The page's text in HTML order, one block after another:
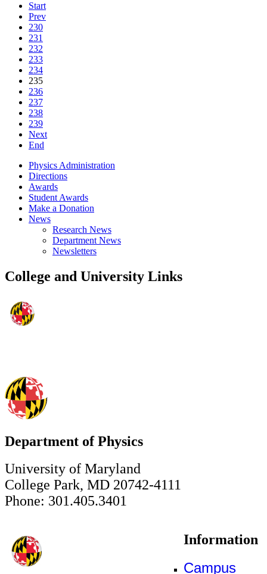
Start
Prev
230
231
232
233
234
235
236
237
238
239
Next
End
Physics Administration
Directions
Awards
Student Awards
Make a Donation
News
Research News
Department News
Newsletters
College and University Links
Department of Physics
University of Maryland
College Park, MD 20742-4111
Phone: 301.405.3401
Information
Campus